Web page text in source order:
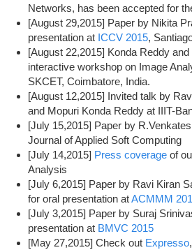
Networks, has been accepted for
[August 29,2015] Paper by Nikita
presentation at ICCV 2015,
[August 22,2015] Konda Reddy
interactive workshop on Image
SKCET, Coimbatore, India.
[August 12,2015] Invited talk by
and Mopuri Konda Reddy at IIIT-
[July 15,2015] Paper by
Journal of Applied Soft Computing
[July 14,2015] Press coverage of
Analysis
[July 6,2015] Paper by Ravi Kiran
for oral presentation atACMMM
[July 3,2015] Paper by Suraj
presentation at BMVC 2015
[May 27,2015] Check out Expresso